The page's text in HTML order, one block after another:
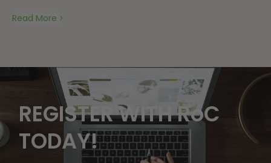
Read More
REGISTER WITH RoC
TODAY!